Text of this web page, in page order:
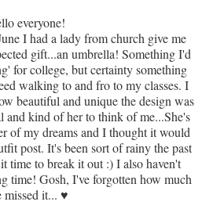
everyone!
I had a lady from church give me
gift...an umbrella! Something I'd
for college, but certainty something
walking to and fro to my classes. I
beautiful and unique the design was
and kind of her to think of me...She's
of my dreams and I thought it would
post. It's been sort of rainy the past
time to break it out :) I also haven't
time! Gosh, I've forgotten how much
missed it... ♥